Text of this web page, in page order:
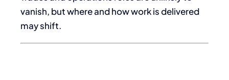
vanish, but where and how work is delivered
may shift.